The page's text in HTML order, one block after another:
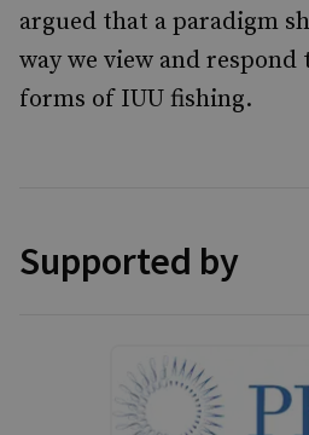
argued that a paradigm
way we view and respond
forms of IUU fishing.
Supported by